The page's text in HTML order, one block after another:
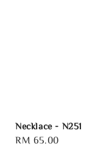
Necklace - N251
Regular
RM 65.00